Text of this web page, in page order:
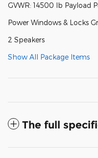
GVWR: 14500 lb Payload
Power Windows & Locks
2 Speakers
Show All Package Items
The full